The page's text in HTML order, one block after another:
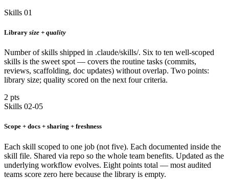
Skills 01
Library size + quality
Number of skills shipped in .claude/skills/. Six to ten well-scoped
skills is the sweet spot — covers the routine tasks (commits,
reviews, scaffolding, doc updates) without overlap. Two points:
library size; quality scored on the next four criteria.
2 pts
Skills 02-05
Scope + docs + sharing + freshness
Each skill scoped to one job (not five). Each documented inside the
skill file. Shared via repo so the whole team benefits. Updated as the
underlying workflow evolves. Eight points total — most audited
teams score zero here because the library is empty.